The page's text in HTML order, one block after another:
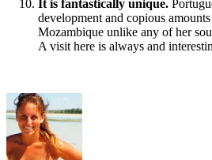
It is fantastically unique.
development and copious
Mozambique unlike any of her
A visit here is always and